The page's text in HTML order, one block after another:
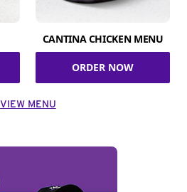
CANTINA CHICKEN MENU
ORDER NOW
VIEW MENU